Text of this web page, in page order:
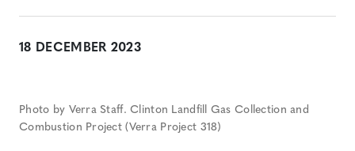
18 DECEMBER 2023
Photo by Verra Staff. Clinton Landfill Gas Collection and
Combustion Project (Verra Project 318)